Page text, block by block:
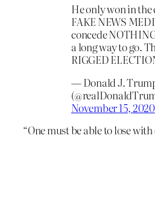
He only won in the
FAKE NEWS
concede
a long way to go.
RIGGED
— Donald J.
November 15, 2020
“One must be able to lose